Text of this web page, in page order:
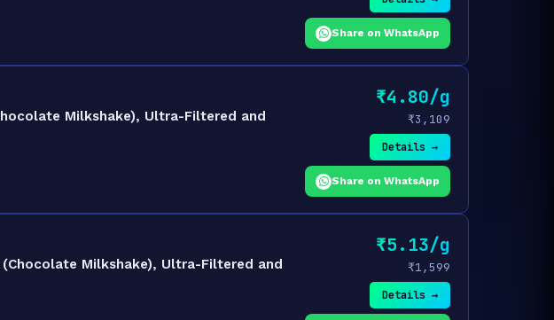
Share on WhatsApp
Milkshake), Ultra-Filtered and
₹4.80/g
₹3,109
Details →
Share on WhatsApp
Milkshake), Ultra-Filtered and
₹5.13/g
₹1,599
Details →